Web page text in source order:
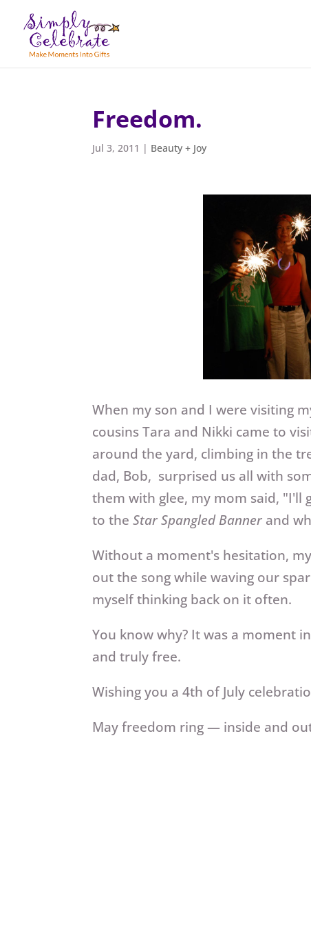
Freedom.
Jul 3, 2011 | Beauty + Joy
When my son and I were visiting
cousins Tara and Nikki came to
around the yard, climbing in the
dad, Bob, surprised us all with
them with glee, my mom said, "I'll
to the Star Spangled Banner and
Without a moment's hesitation,
out the song while waving our
myself thinking back on it often.
You know why? It was a moment
and truly free.
Wishing you a 4th of July
May freedom ring — inside and